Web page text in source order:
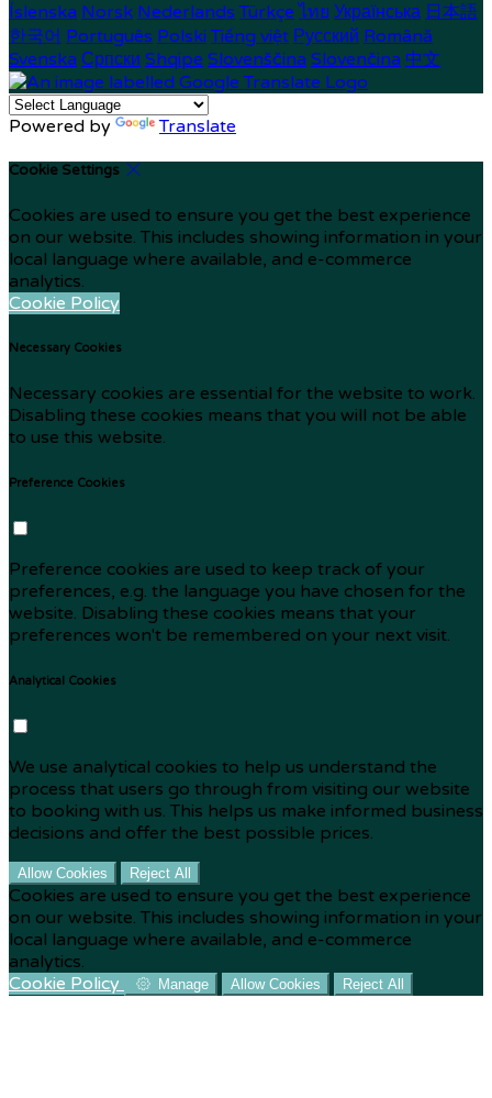
Íslenska Norsk Nederlands Türkçe ไทย Українська 日本語
한국어 Português Polski Tiếng việt Русский Română
Svenska Српски Shqipe Slovenščina Slovenčina 中文
Powered by Translate
Cookie Settings
Cookies are used to ensure you get the best experience
on our website. This includes showing information in your
local language where available, and e-commerce
analytics.
Cookie Policy
Necessary Cookies
Necessary cookies are essential for the website to work.
Disabling these cookies means that you will not be able
to use this website.
Preference Cookies
Preference cookies are used to keep track of your
preferences, e.g. the language you have chosen for the
website. Disabling these cookies means that your
preferences won't be remembered on your next visit.
Analytical Cookies
We use analytical cookies to help us understand the
process that users go through from visiting our website
to booking with us. This helps us make informed business
decisions and offer the best possible prices.
Allow Cookies Reject All
Cookies are used to ensure you get the best experience
on our website. This includes showing information in your
local language where available, and e-commerce
analytics.
Cookie Policy
Manage Allow Cookies Reject All